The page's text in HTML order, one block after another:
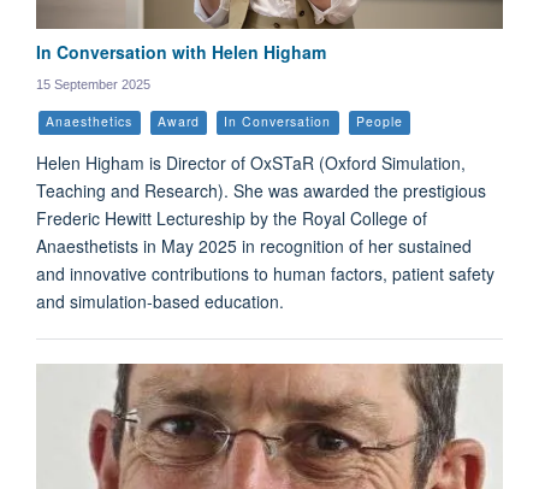
In Conversation with Helen Higham
15 September 2025
Anaesthetics Award In Conversation People
Helen Higham is Director of OxSTaR (Oxford Simulation,
Teaching and Research). She was awarded the prestigious
Frederic Hewitt Lectureship by the Royal College of
Anaesthetists in May 2025 in recognition of her sustained
and innovative contributions to human factors, patient safety
and simulation-based education.